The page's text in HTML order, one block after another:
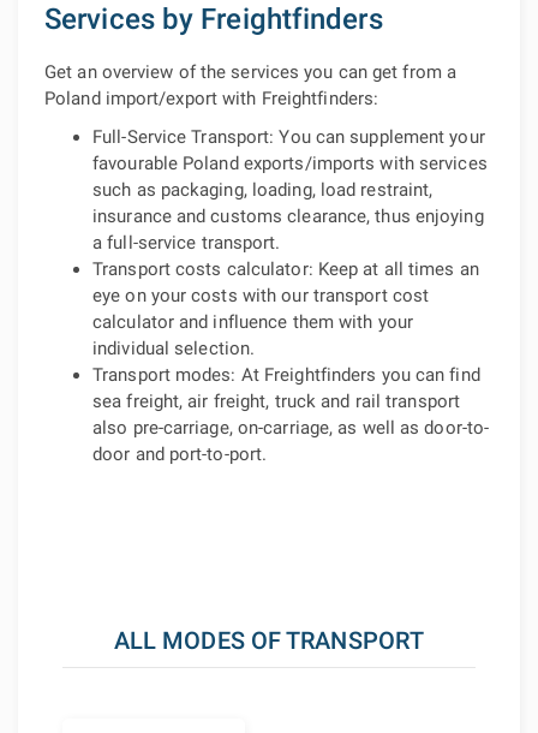
Services by Freightfinders
Get an overview of the services you can get from a
Poland import/export with Freightfinders:
Full-Service Transport: You can supplement your
favourable Poland exports/imports with services
such as packaging, loading, load restraint,
insurance and customs clearance, thus enjoying
a full-service transport.
Transport costs calculator: Keep at all times an
eye on your costs with our transport cost
calculator and influence them with your
individual selection.
Transport modes: At Freightfinders you can find
sea freight, air freight, truck and rail transport
also pre-carriage, on-carriage, as well as door-to-
door and port-to-port.
ALL MODES OF TRANSPORT